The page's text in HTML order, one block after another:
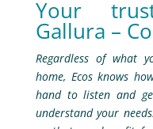
Your
Gallura –
Regardless of what
home, Ecos knows
hand to listen and
understand your